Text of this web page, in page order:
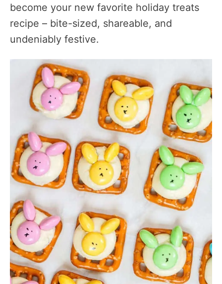
become your new favorite holiday treats
recipe – bite-sized, shareable, and
undeniably festive.